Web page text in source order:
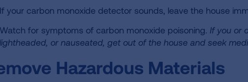
If your carbon monoxide detector sounds, leave the house
Watch for symptoms of carbon monoxide poisoning. If you or
lightheaded, or nauseated, get out of the house and seek
Hazardous Materials